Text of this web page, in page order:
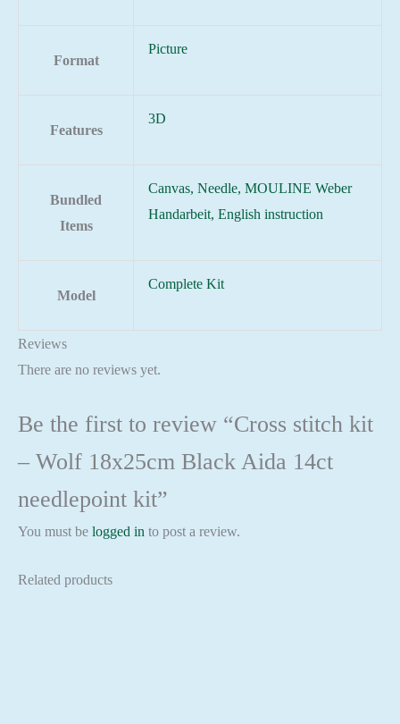
Format
Picture
Features
3D
Bundled
Items
Canvas, Needle, MOULINE Weber
Handarbeit, English instruction
Model
Complete Kit
Reviews
There are no reviews yet.
Be the first to review “Cross stitch kit
– Wolf 18x25cm Black Aida 14ct
needlepoint kit”
You must be logged in to post a review.
Related products